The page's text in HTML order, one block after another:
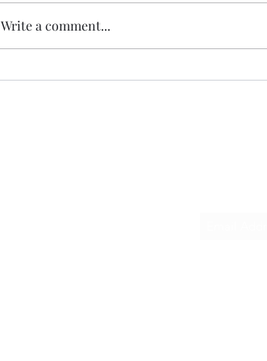
Fly the W…
Write a comment...